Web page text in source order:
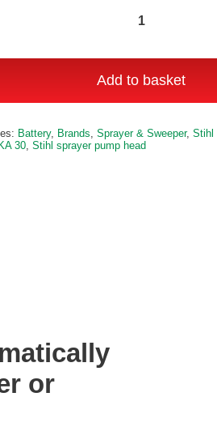
30
Head
Add to basket
Battery, Brands, Sprayer & Sweeper, Stihl
30, Stihl sprayer pump head
or